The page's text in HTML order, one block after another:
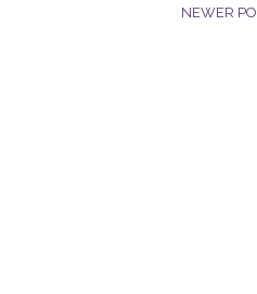
NEWER